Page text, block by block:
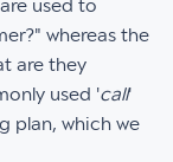
used to
whereas the
are they
used 'call'
plan, which we